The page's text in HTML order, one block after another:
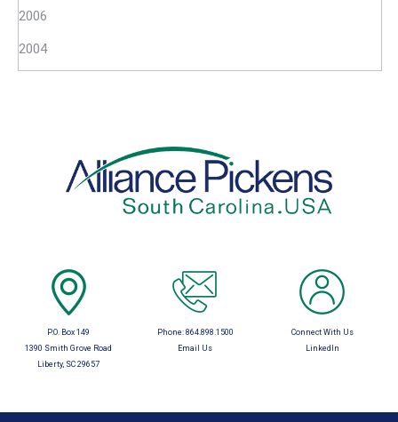
2006
2004
P.O. Box 149
1390 Smith Grove Road
Liberty, SC 29657
Phone: 864.898.1500
Email Us
Connect With Us
LinkedIn